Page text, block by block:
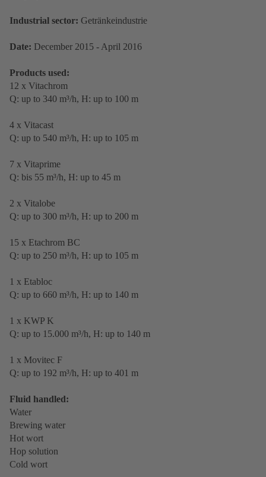
Industrial sector: Getränkeindustrie
Date: December 2015 - April 2016
Products used:
12 x Vitachrom
Q: up to 340 m³/h, H: up to 100 m
4 x Vitacast
Q: up to 540 m³/h, H: up to 105 m
7 x Vitaprime
Q: bis 55 m³/h, H: up to 45 m
2 x Vitalobe
Q: up to 300 m³/h, H: up to 200 m
15 x Etachrom BC
Q: up to 250 m³/h, H: up to 105 m
1 x Etabloc
Q: up to 660 m³/h, H: up to 140 m
1 x KWP K
Q: up to 15.000 m³/h, H: up to 140 m
1 x Movitec F
Q: up to 192 m³/h, H: up to 401 m
Fluid handled:
Water
Brewing water
Hot wort
Hop solution
Cold wort